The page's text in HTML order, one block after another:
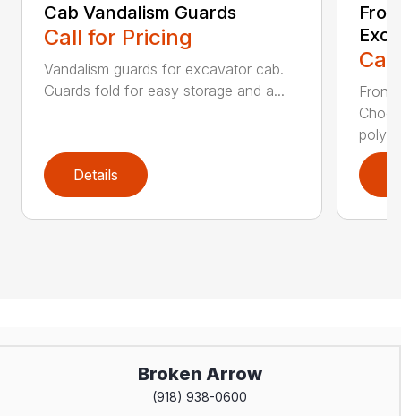
Cab Vandalism Guards
Call for Pricing
Vandalism guards for excavator cab.
Guards fold for easy storage and a...
Details
Front
Broken Arrow
(918) 938-0600